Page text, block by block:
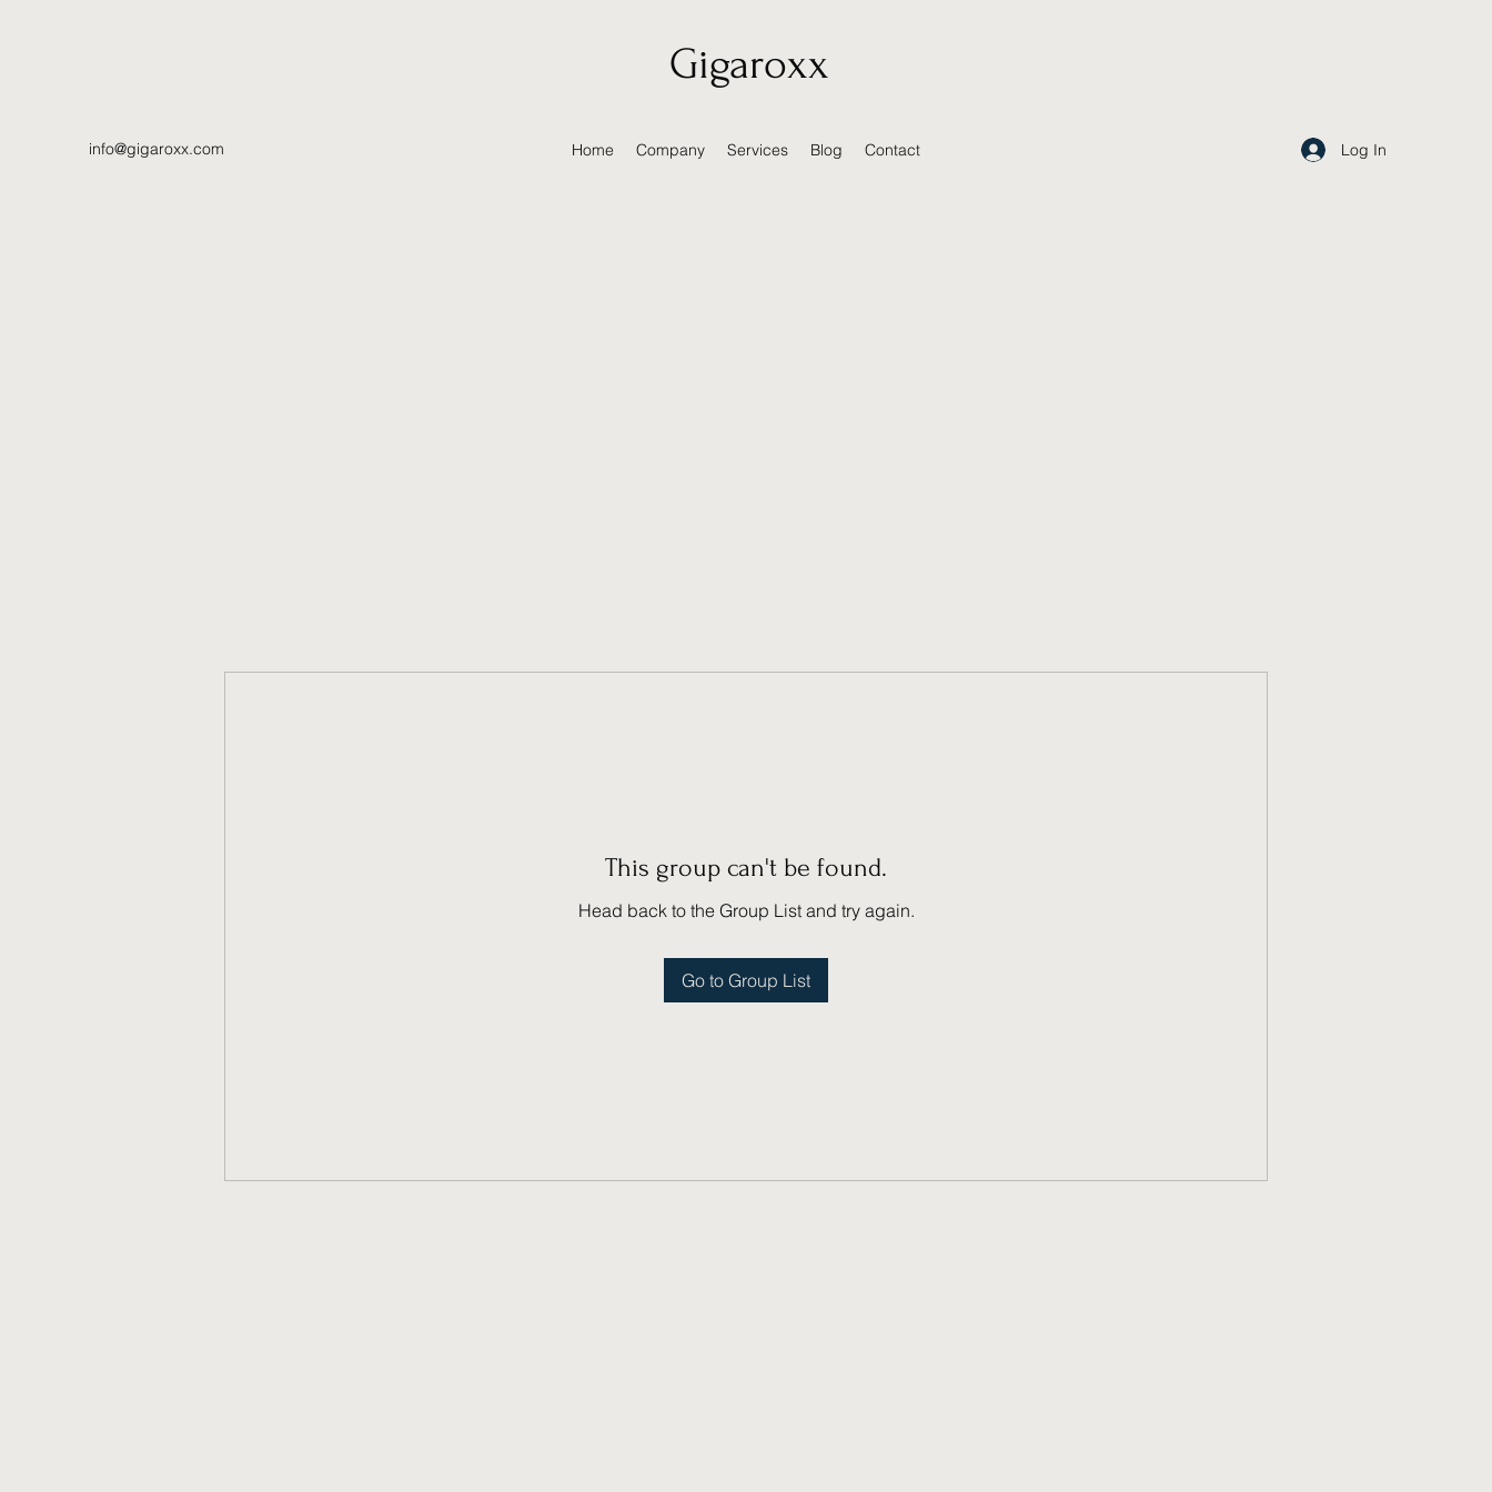
Gigaroxx
info@gigaroxx.com Home Company Services Blog Contact Log In
This group can't be found.
Head back to the Group List and try again.
Go to Group List